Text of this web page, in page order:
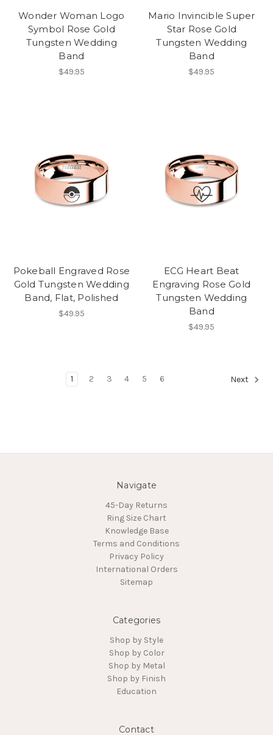
Wonder Woman Logo
Symbol Rose Gold
Tungsten Wedding
Band
$49.95
Mario Invincible Super
Star Rose Gold
Tungsten Wedding
Band
$49.95
Pokeball Engraved Rose
Gold Tungsten Wedding
Band, Flat, Polished
$49.95
ECG Heart Beat
Engraving Rose Gold
Tungsten Wedding
Band
$49.95
1 2 3 4 5 6 Next
Navigate
45-Day Returns
Ring Size Chart
Knowledge Base
Terms and Conditions
Privacy Policy
International Orders
Sitemap
Categories
Shop by Style
Shop by Color
Shop by Metal
Shop by Finish
Education
Contact